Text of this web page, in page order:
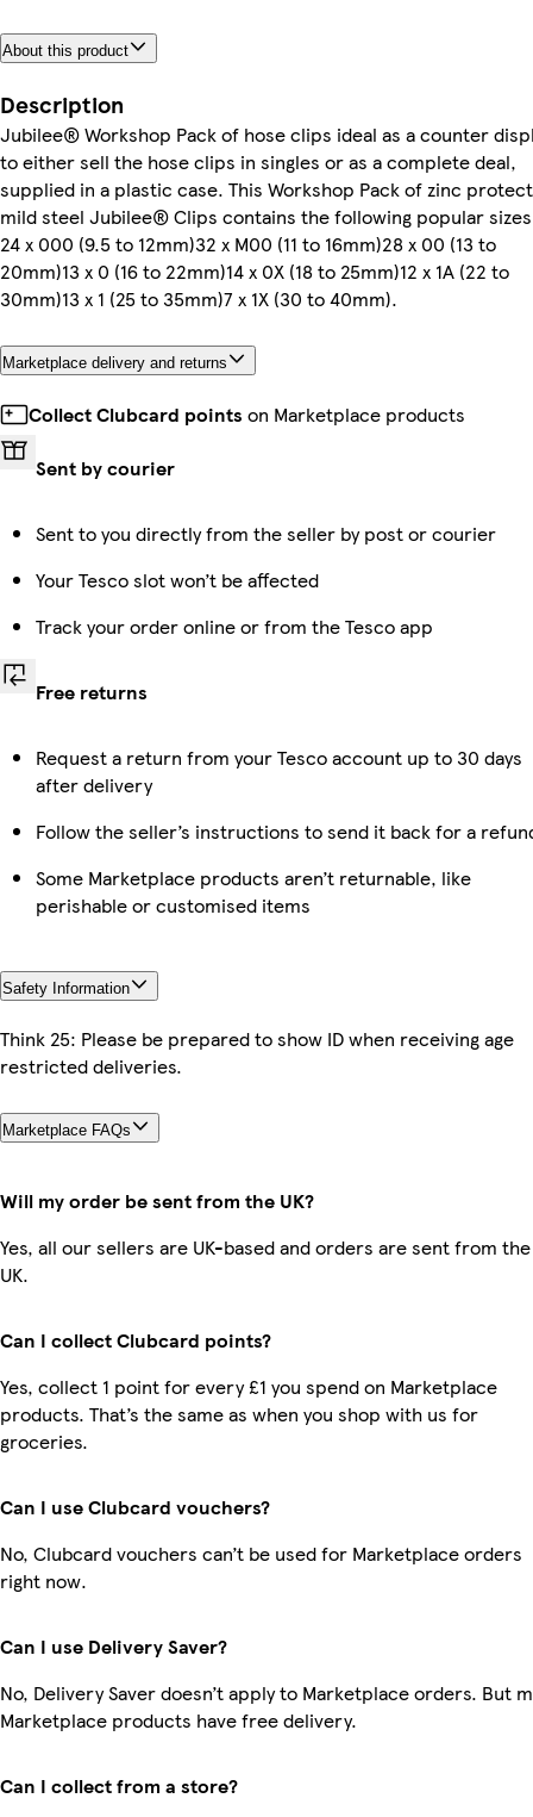
About this product
Description
Jubilee® Workshop Pack of hose clips ideal as a counter
to either sell the hose clips in singles or as a complete deal,
supplied in a plastic case. This Workshop Pack of zinc
mild steel Jubilee® Clips contains the following popular
24 x 000 (9.5 to 12mm)32 x M00 (11 to 16mm)28 x 00 (13 to
20mm)13 x 0 (16 to 22mm)14 x 0X (18 to 25mm)12 x 1A (22 to
30mm)13 x 1 (25 to 35mm)7 x 1X (30 to 40mm).
Marketplace delivery and returns
Collect Clubcard points on Marketplace products
Sent by courier
Sent to you directly from the seller by post or courier
Your Tesco slot won’t be affected
Track your order online or from the Tesco app
Free returns
Request a return from your Tesco account up to 30 days
after delivery
Follow the seller’s instructions to send it back for a
Some Marketplace products aren’t returnable, like
perishable or customised items
Safety Information
Think 25: Please be prepared to show ID when receiving age
restricted deliveries.
Marketplace FAQs
Will my order be sent from the UK?
Yes, all our sellers are UK-based and orders are sent from the
UK.
Can I collect Clubcard points?
Yes, collect 1 point for every £1 you spend on Marketplace
products. That’s the same as when you shop with us for
groceries.
Can I use Clubcard vouchers?
No, Clubcard vouchers can’t be used for Marketplace orders
right now.
Can I use Delivery Saver?
No, Delivery Saver doesn’t apply to Marketplace orders. But
Marketplace products have free delivery.
Can I collect from a store?